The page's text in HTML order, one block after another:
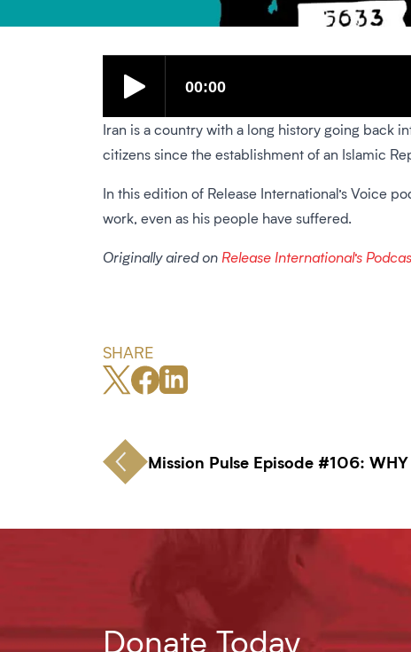
Iran is a country with a long history going back
citizens since the establishment of an Islamic
In this edition of Release International’s Voice
work, even as his people have suffered.
Originally aired on Release International’s
SHARE
Mission Pulse Episode #106: WHY
Donate Today